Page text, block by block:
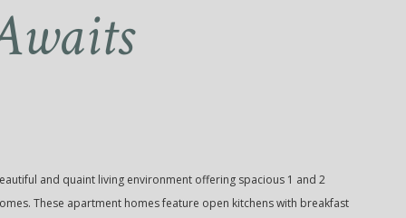
and quaint living environment offering spacious 1 and 2
These apartment homes feature open kitchens with breakfast